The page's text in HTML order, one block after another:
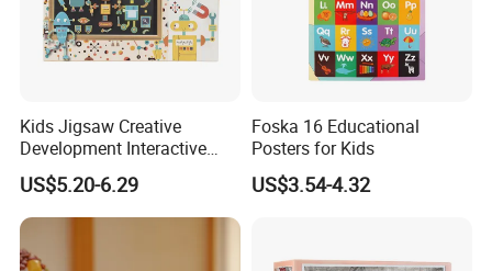
Kids Jigsaw Creative
Development Interactive
Learning Game Math
Algorithms & Robotics
Foldable Eco-Friendly Board
Stem Toy Children's
Magnetic Puzzle
US$5.20-6.29
Foska 16 Educational
Posters for Kids
US$3.54-4.32